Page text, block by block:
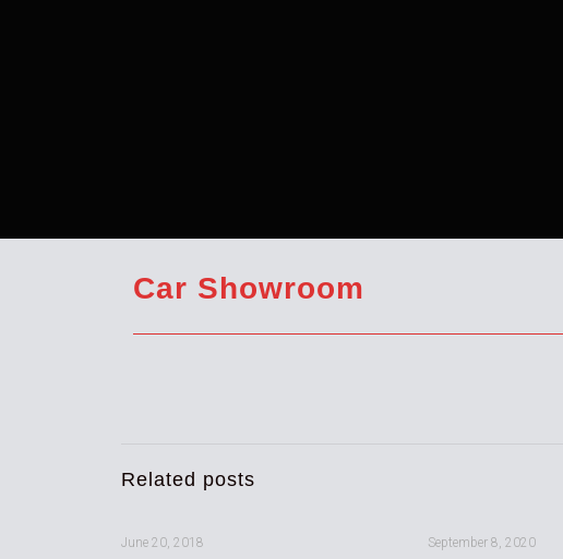
Car Showroom
Related posts
June 20, 2018 September 8, 2020